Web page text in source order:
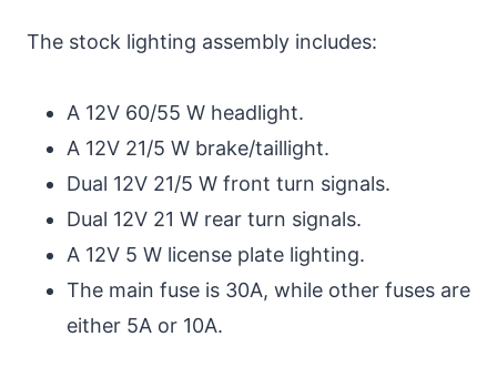
The stock lighting assembly includes:
A 12V 60/55 W headlight.
A 12V 21/5 W brake/taillight.
Dual 12V 21/5 W front turn signals.
Dual 12V 21 W rear turn signals.
A 12V 5 W license plate lighting.
The main fuse is 30A, while other fuses are
either 5A or 10A.